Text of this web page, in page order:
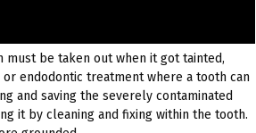
be taken out when it got tainted,
endodontic treatment where a tooth can
and saving the severely contaminated
it by cleaning and fixing within the tooth.